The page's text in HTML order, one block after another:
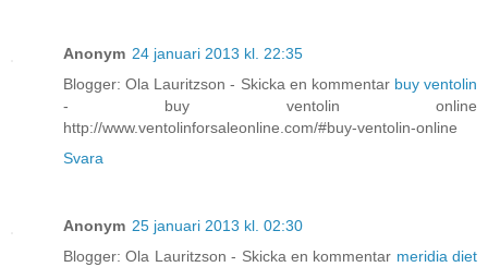
Anonym 24 januari 2013 kl. 22:35
Blogger: Ola Lauritzson - Skicka en kommentar buy ventolin
- buy ventolin online
http://www.ventolinforsaleonline.com/#buy-ventolin-online
Svara
Anonym 25 januari 2013 kl. 02:30
Blogger: Ola Lauritzson - Skicka en kommentar meridia diet